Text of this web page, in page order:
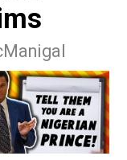
McManigal